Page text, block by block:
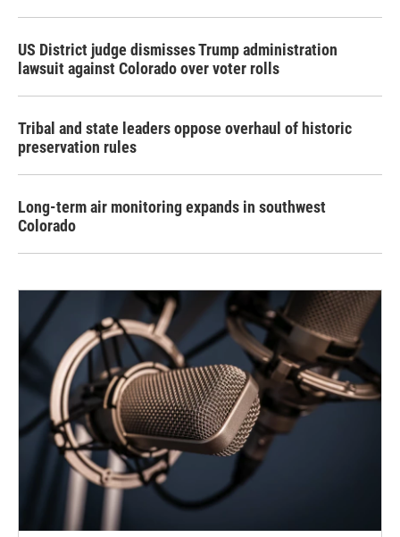
US District judge dismisses Trump administration
lawsuit against Colorado over voter rolls
Tribal and state leaders oppose overhaul of historic
preservation rules
Long-term air monitoring expands in southwest
Colorado